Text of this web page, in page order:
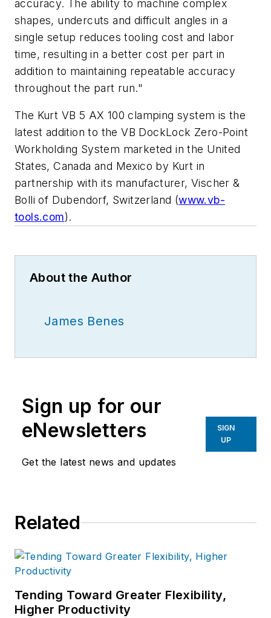
accuracy. The ability to machine complex
shapes, undercuts and difficult angles in a
single setup reduces tooling cost and labor
time, resulting in a better cost per part in
addition to maintaining repeatable accuracy
throughout the part run."
The Kurt VB 5 AX 100 clamping system is the
latest addition to the VB DockLock Zero-Point
Workholding System marketed in the United
States, Canada and Mexico by Kurt in
partnership with its manufacturer, Vischer &
Bolli of Dubendorf, Switzerland (www.vb-
tools.com).
About the Author
James Benes
Sign up for our
eNewsletters
Get the latest news and updates
SIGN
UP
Related
Tending Toward Greater Flexibility,
Higher Productivity